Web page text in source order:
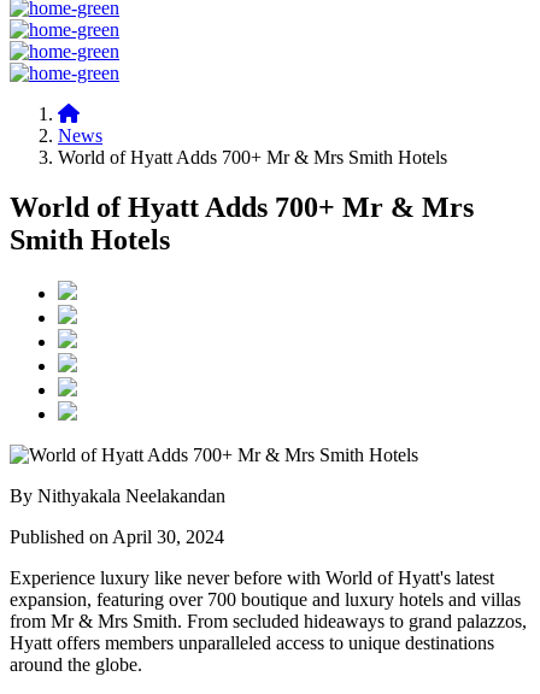
News
World of Hyatt Adds 700+ Mr & Mrs Smith Hotels
World of Hyatt Adds 700+ Mr & Mrs
Smith Hotels
By Nithyakala Neelakandan
Published on April 30, 2024
Experience luxury like never before with World of Hyatt's latest
expansion, featuring over 700 boutique and luxury hotels and villas
from Mr & Mrs Smith. From secluded hideaways to grand palazzos,
Hyatt offers members unparalleled access to unique destinations
around the globe.